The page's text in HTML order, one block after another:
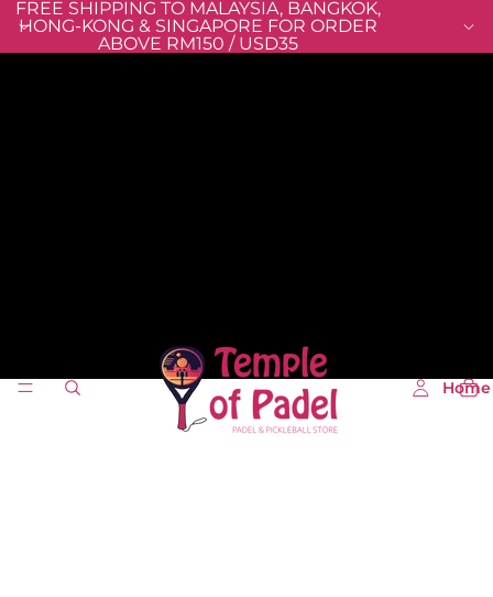
FREE SHIPPING TO MALAYSIA, BANGKOK,
HONG-KONG & SINGAPORE FOR ORDER
ABOVE RM150 / USD35
Home